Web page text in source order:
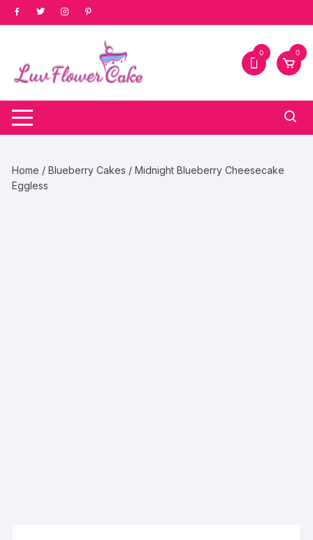
Skip
to
0 0
Home /Blueberry Cakes / Midnight Blueberry Cheesecake
Eggless